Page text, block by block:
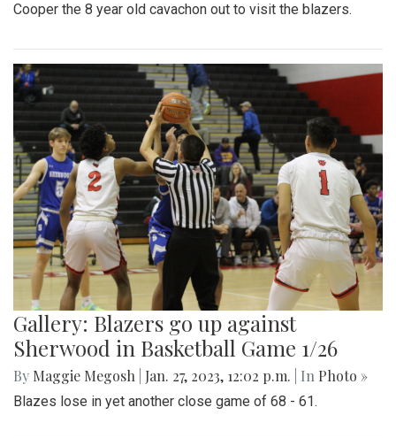
Cooper the 8 year old cavachon out to visit the blazers.
Gallery: Blazers go up against
Sherwood in Basketball Game 1/26
By Maggie Megosh Jan. 27, 2023, 12:02 p.m. | In Photo »
Blazes lose in yet another close game of 68 - 61.